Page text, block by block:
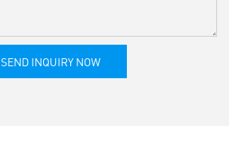
SEND INQUIRY NOW